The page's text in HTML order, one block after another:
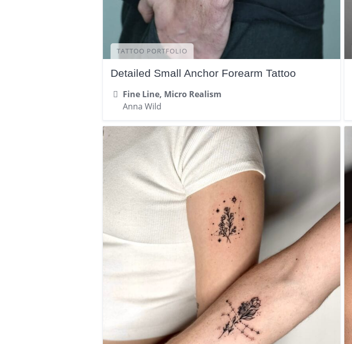
TATTOO PORTFOLIO
Detailed Small Anchor Forearm Tattoo
Fine Line, Micro Realism
Anna Wild